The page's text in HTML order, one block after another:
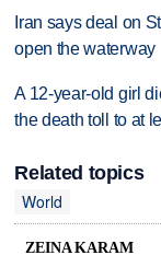
Iran says deal on
open the waterway
A 12-year-old girl
the death toll to at
Related topics
World
ZEINA KARAM